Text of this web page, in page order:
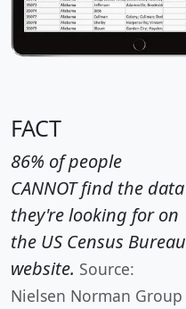
FACT
86% of people
CANNOT find the data
they're looking for on
the US Census Bureau
website. Source:
Nielsen Norman Group